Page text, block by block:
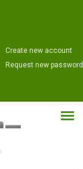
Create new account
Request new password